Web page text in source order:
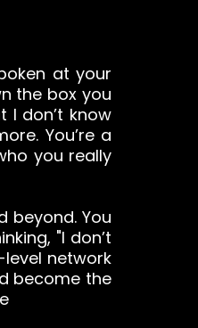
at your
the box you
I don’t know
You’re a
you really
beyond. You
"I don’t
network
become the